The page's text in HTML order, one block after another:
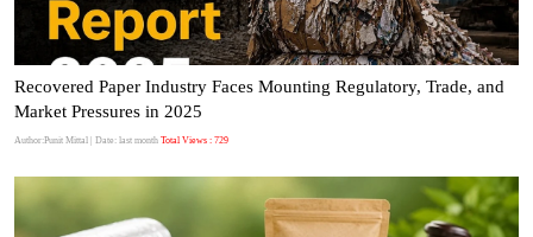
Recovered Paper Industry Faces Mounting Regulatory, Trade, and
Market Pressures in 2025
Author:Punit Mittal | Date: last month Total Views : 729